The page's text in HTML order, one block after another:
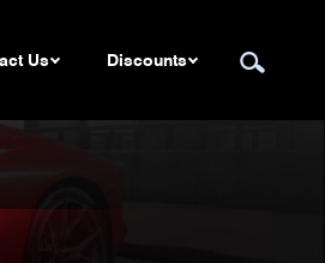
Us Discounts